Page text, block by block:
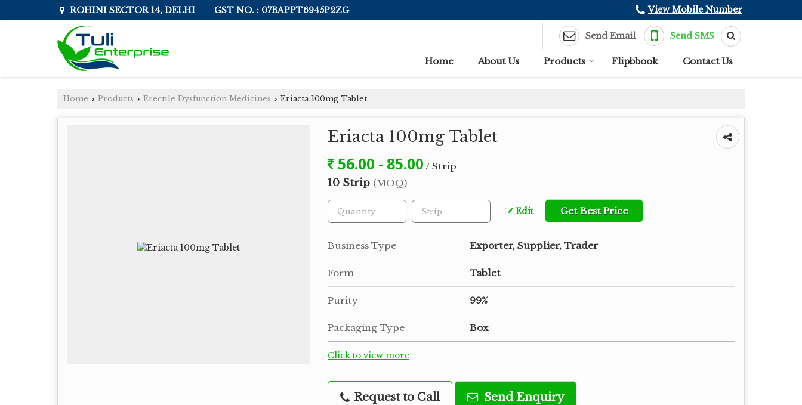
ROHINI SECTOR 14, DELHI GST NO. : 07BAPPT6945P2ZG View Mobile Number
Send Email Send SMS
Home About Us Products Flipbbook Contact Us
Home › Products › Erectile Dysfunction Medicines › Eriacta 100mg Tablet
Eriacta 100mg Tablet
56.00 - 85.00 / Strip
10 Strip (MOQ)
Edit Get Best Price
Business Type Exporter, Supplier, Trader
Form Tablet
Purity 99%
Packaging Type Box
Click to view more
Request to Call Send Enquiry